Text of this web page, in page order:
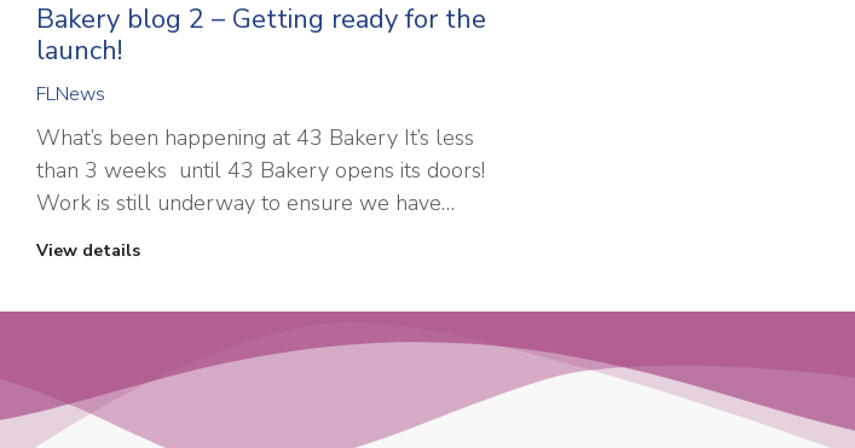
Bakery blog 2 – Getting ready for the
launch!
FLNews
What’s been happening at 43 Bakery It’s less
than 3 weeks until 43 Bakery opens its doors!
Work is still underway to ensure we have…
View details